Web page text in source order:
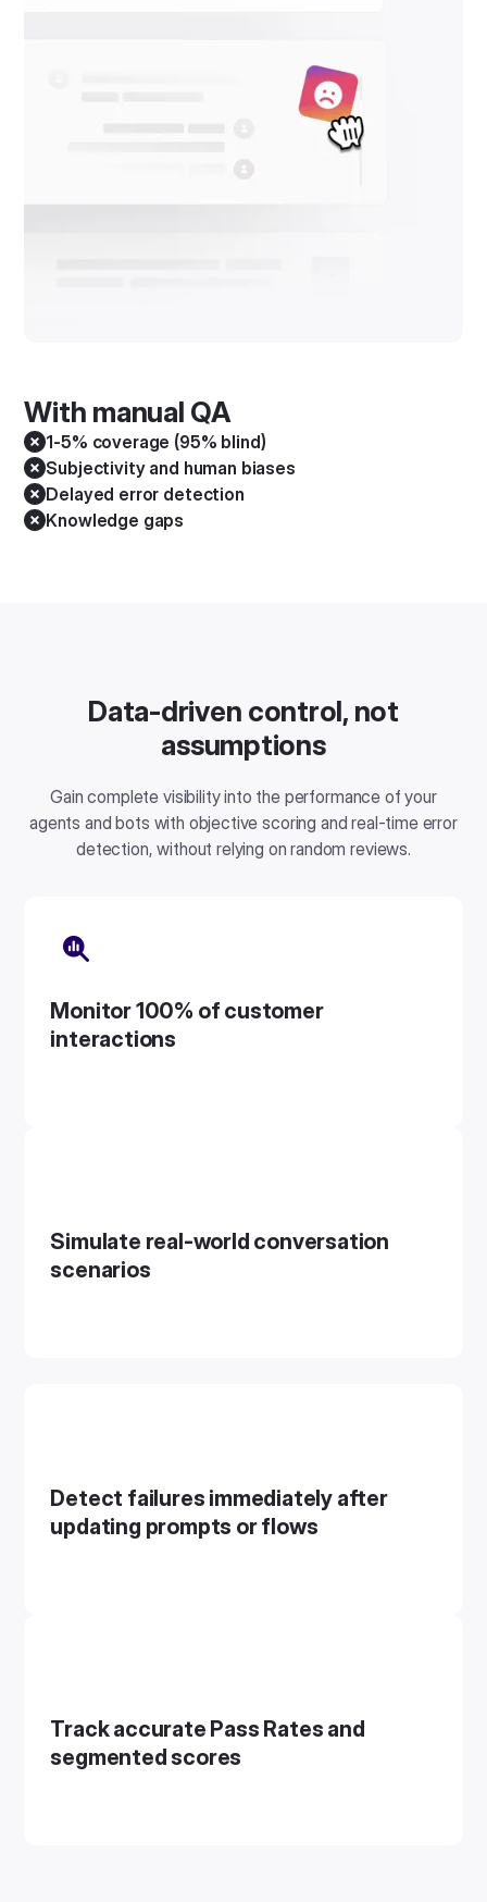
With manual QA
1-5% coverage (95% blind)
Subjectivity and human biases
Delayed error detection
Knowledge gaps
Data-driven control, not
assumptions
Gain complete visibility into the performance of your
agents and bots with objective scoring and real-time error
detection, without relying on random reviews.
Monitor 100% of customer
interactions
Simulate real-world conversation
scenarios
Detect failures immediately after
updating prompts or flows
Track accurate Pass Rates and
segmented scores